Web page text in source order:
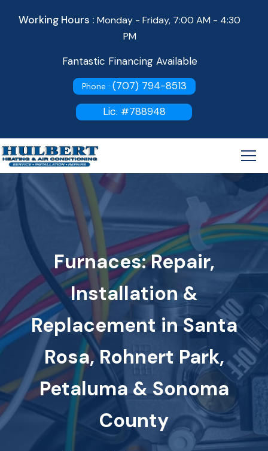
Working Hours : Monday - Friday, 7:00 AM - 4:30
PM
Fantastic Financing Available
Phone : (707) 794-8513
Lic. #788948
Furnaces: Repair,
Installation &
Replacement in Santa
Rosa, Rohnert Park,
Petaluma & Sonoma
County